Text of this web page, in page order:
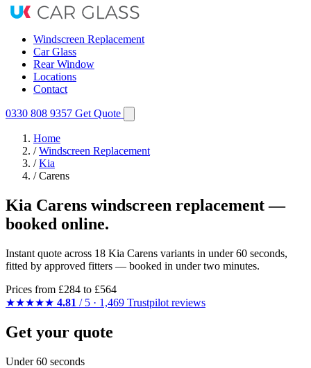
Windscreen Replacement
Car Glass
Rear Window
Locations
Contact
0330 808 9357 Get Quote
Home
/ Windscreen Replacement
/ Kia
/ Carens
Kia Carens windscreen replacement —
booked online.
Instant quote across 18 Kia Carens variants in under 60 seconds,
fitted by approved fitters — booked in under two minutes.
Prices from £284 to £564
★★★★★ 4.81 / 5 · 1,469 Trustpilot reviews
Get your quote
Under 60 seconds